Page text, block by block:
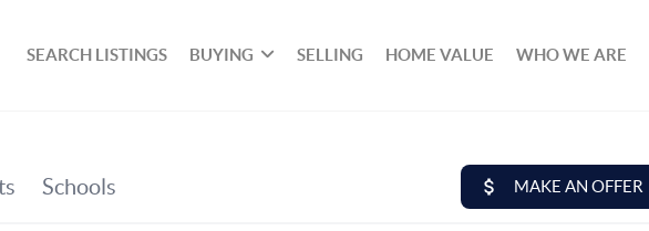
SEARCH LISTINGS BUYING SELLING HOME VALUE WHO WE ARE